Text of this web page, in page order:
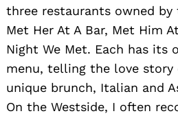
three restaurants owned by
Met Her At A Bar, Met Him
Night We Met. Each has its
menu, telling the love
unique brunch, Italian and
On the Westside, I often